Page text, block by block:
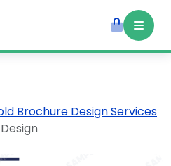
Brochure Design Services